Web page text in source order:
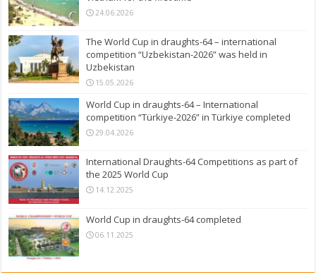
24.06.2026
The World Cup in draughts-64 – international
competition “Uzbekistan-2026” was held in
Uzbekistan
15.05.2026
World Cup in draughts-64 – International
competition “Türkiye-2026” in Türkiye completed
29.04.2026
International Draughts-64 Competitions as part of
the 2025 World Cup
14.12.2025
World Cup in draughts-64 completed
06.11.2025